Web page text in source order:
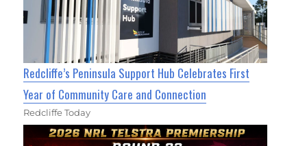
Redcliffe’s Peninsula Support Hub Celebrates First
Year of Community Care and Connection
Redcliffe Today